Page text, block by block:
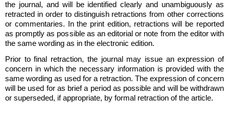
the journal, and will be identified clearly and unambiguously as
retracted in order to distinguish retractions from other corrections
or commentaries. In the print edition, retractions will be reported
as promptly as possible as an editorial or note from the editor with
the same wording as in the electronic edition.
Prior to final retraction, the journal may issue an expression of
concern in which the necessary information is provided with the
same wording as used for a retraction. The expression of concern
will be used for as brief a period as possible and will be withdrawn
or superseded, if appropriate, by formal retraction of the article.